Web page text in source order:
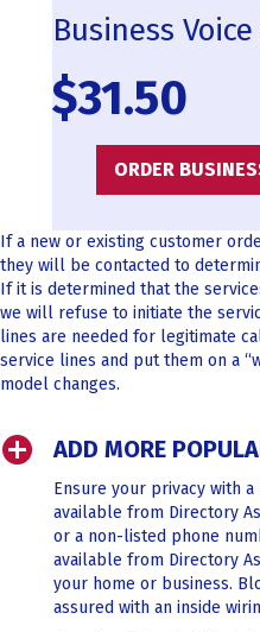
Business
$31.50
ORDER
If a new or existing customer
they will be contacted to
If it is determined that the
we will refuse to initiate the
lines are needed for legitimate
service lines and put them on a
model changes.
ADD MORE
Ensure your privacy with
available from Directory
or a non-listed phone
available from Directory
your home or business.
assured with an inside